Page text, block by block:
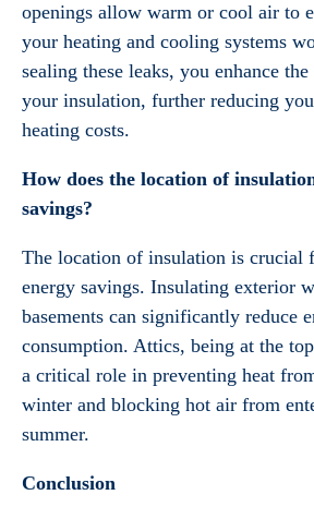
openings allow warm or cool air to
your heating and cooling systems
sealing these leaks, you enhance
your insulation, further reducing
heating costs.
How does the location of
savings?
The location of insulation is crucial
energy savings. Insulating exterior
basements can significantly reduce
consumption. Attics, being at the
a critical role in preventing heat
winter and blocking hot air from
summer.
Conclusion